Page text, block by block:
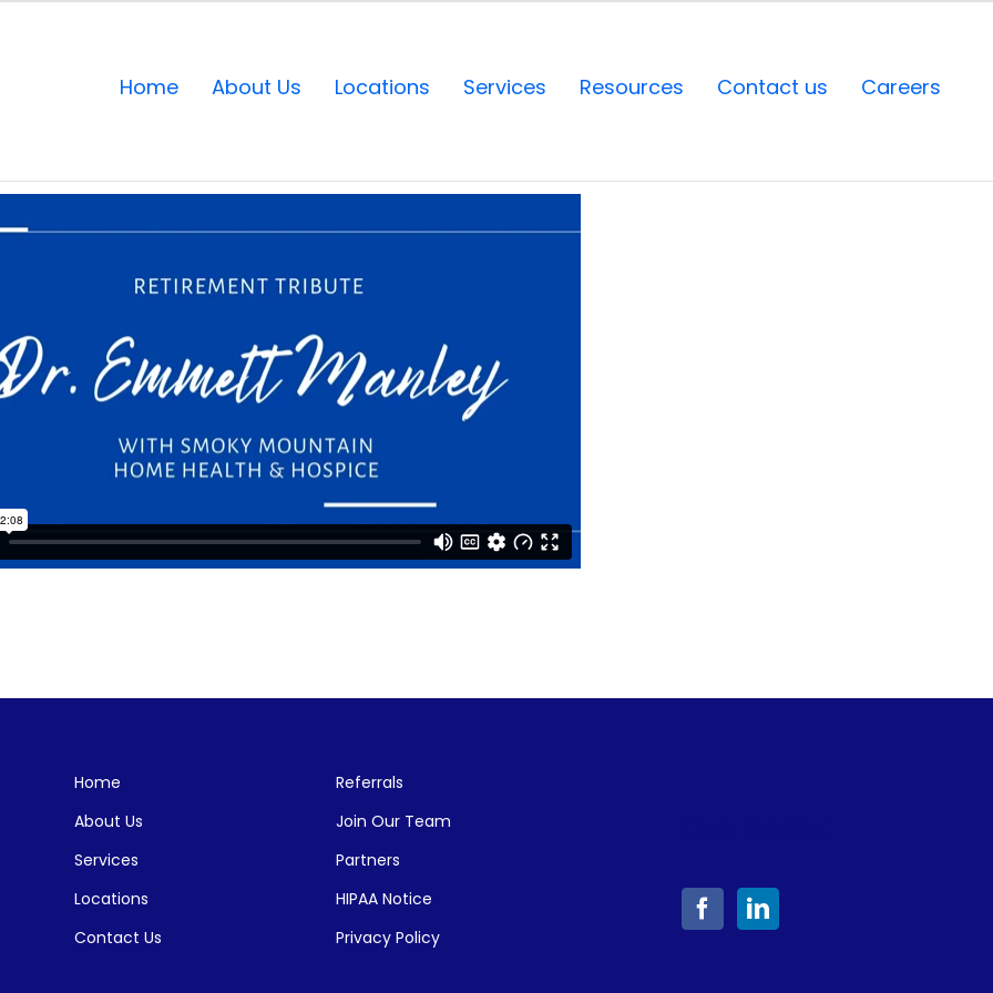
Home About Us Locations Services Resources Contact us Careers
Home
About Us
Services
Locations
Contact Us
Referrals
Join Our Team
Partners
HIPAA Notice
Privacy Policy